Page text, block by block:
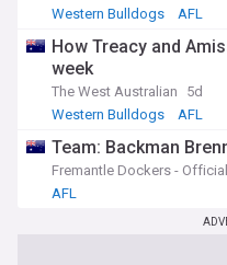
Western Bulldogs
AFL
How Treacy and
week
The West Australian
5d
Western Bulldogs
AFL
Team: Backman
Fremantle Dockers -
AFL